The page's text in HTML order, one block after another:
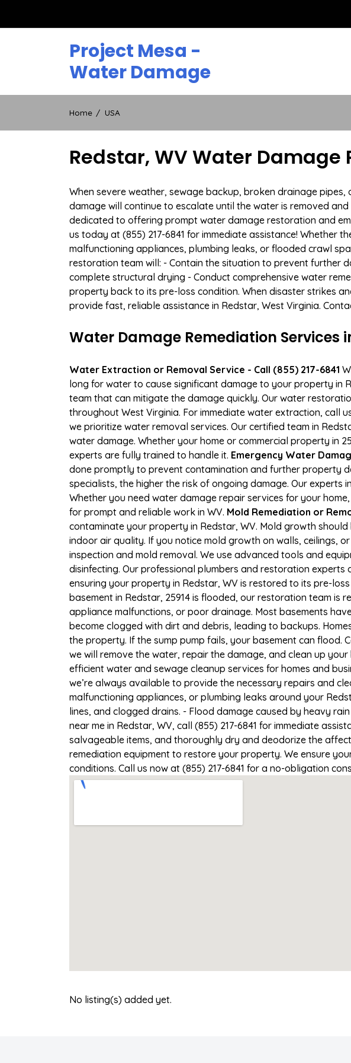
Project Mesa -
Water Damage
Home USA
Redstar, WV Water Damage
When severe weather, sewage backup, broken drainage
damage will continue to escalate until the water is removed
dedicated to offering prompt water damage restoration and
us today at (855) 217-6841 for immediate assistance! Whether
malfunctioning appliances, plumbing leaks, or flooded crawl
restoration team will: - Contain the situation to prevent further
complete structural drying - Conduct comprehensive water
property back to its pre-loss condition. When disaster strikes
provide fast, reliable assistance in Redstar, West Virginia.
Water Damage Remediation Services
Water Extraction or Removal Service - Call (855) 217-6841
long for water to cause significant damage to your property in
team that can mitigate the damage quickly. Our water
throughout West Virginia. For immediate water extraction, call
we prioritize water removal services. Our certified team in
water damage. Whether your home or commercial property in
experts are fully trained to handle it. Emergency Water
done promptly to prevent contamination and further property
specialists, the higher the risk of ongoing damage. Our
Whether you need water damage repair services for your
for prompt and reliable work in WV. Mold Remediation or
contaminate your property in Redstar, WV. Mold growth
indoor air quality. If you notice mold growth on walls, ceilings,
inspection and mold removal. We use advanced tools and
disinfecting. Our professional plumbers and restoration
ensuring your property in Redstar, WV is restored to its pre-
basement in Redstar, 25914 is flooded, our restoration team is
appliance malfunctions, or poor drainage. Most basements
become clogged with dirt and debris, leading to backups.
the property. If the sump pump fails, your basement can flood.
we will remove the water, repair the damage, and clean up your
efficient water and sewage cleanup services for homes and
we’re always available to provide the necessary repairs and
malfunctioning appliances, or plumbing leaks around your
lines, and clogged drains. - Flood damage caused by heavy
near me in Redstar, WV, call (855) 217-6841 for immediate
salvageable items, and thoroughly dry and deodorize the
remediation equipment to restore your property. We ensure
conditions. Call us now at (855) 217-6841 for a no-obligation
No listing(s) added yet.